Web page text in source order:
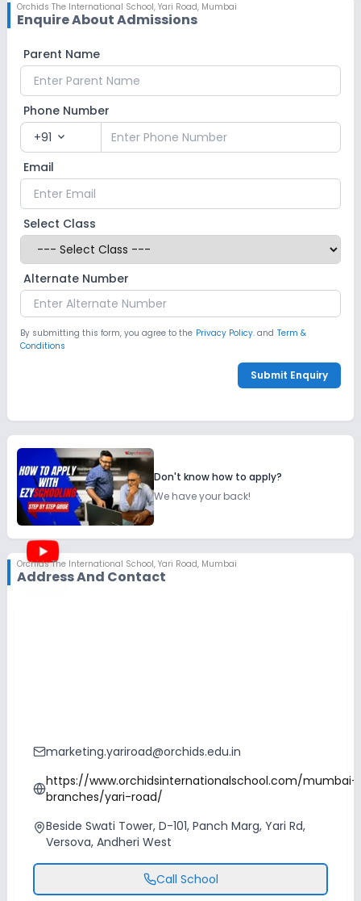
Orchids The International School, Yari Road, Mumbai
Enquire About Admissions
Parent Name
Phone Number
+91 expand_more
Email
Select Class
Alternate Number
By submitting this form, you agree to the Privacy Policy. and Term &
Conditions
Submit Enquiry
Don't know how to apply?
We have your back!
Orchids The International School, Yari Road, Mumbai
Address And Contact
marketing.yariroad@orchids.edu.in
https://www.orchidsinternationalschool.com/mumbai-
branches/yari-road/
Beside Swati Tower, D-101, Panch Marg, Yari Rd,
Versova, Andheri West
Call School